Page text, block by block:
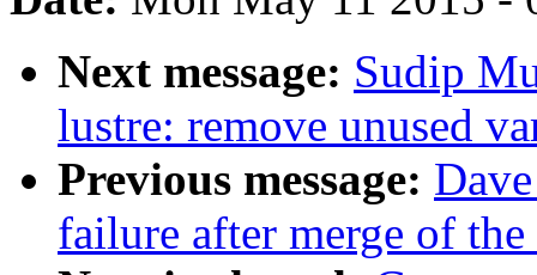
Next message: Sudip
lustre: remove unused
Previous message:
failure after merge of